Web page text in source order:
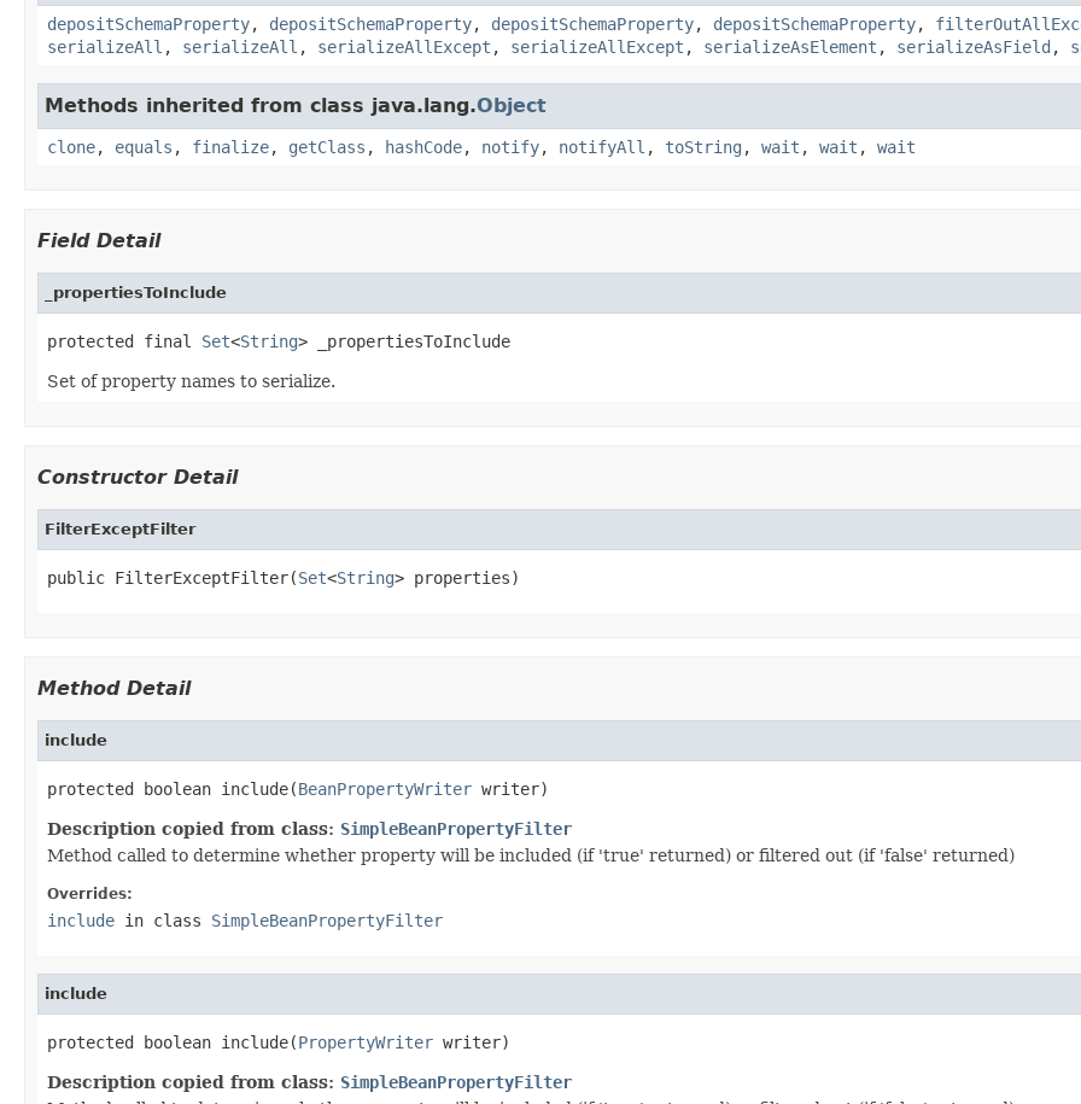
depositSchemaProperty, depositSchemaProperty, depositSchemaProperty, depositSchemaProperty,
serializeAll , serializeAll , serializeAllExcept , serializeAllExcept , serializeAsElement , serializeAsField ,
Methods inherited from class java.lang.Object
clone, equals , finalize, getClass , hashCode, notify, notifyAll , toString , wait , wait , wait
Field Detail
_propertiesToInclude
protected final Set<String> _propertiesToInclude
Set of property names to serialize.
Constructor Detail
FilterExceptFilter
public FilterExceptFilter(Set<String> properties)
Method Detail
include
protected boolean include(BeanPropertyWriter writer)
Description copied from class: SimpleBeanPropertyFilter
Method called to determine whether property will be included (if 'true' returned) or filtered out (if 'false' returned)
Overrides:
include in class SimpleBeanPropertyFilter
include
protected boolean include(PropertyWriter writer)
Description copied from class: SimpleBeanPropertyFilter